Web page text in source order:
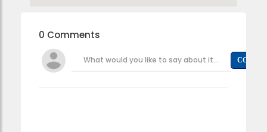
0 Comments
What would you like to say about it...